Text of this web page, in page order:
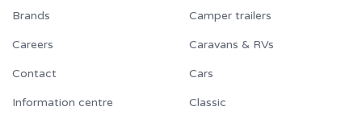
Brands
Careers
Contact
Information centre
Camper trailers
Caravans & RVs
Cars
Classic